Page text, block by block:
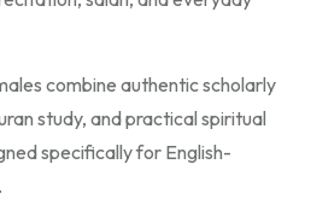
combine authentic scholarly
study, and practical spiritual
specifically for English-